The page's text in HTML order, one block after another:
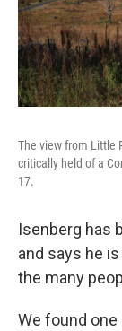
The view from Little
critically held of a
17.
Isenberg has
and says he
the many
We found